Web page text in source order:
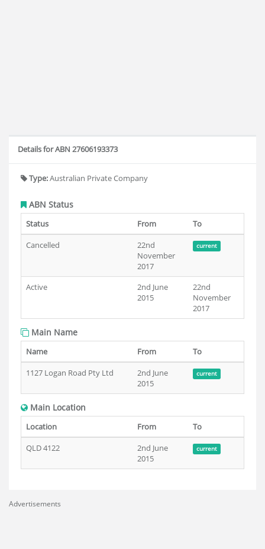
Details for ABN 27606193373
Type:Australian Private Company
ABN Status
Status From
To
Cancelled
22nd
November
2017
current
Active
2nd June
2015
22nd
November
2017
Main Name
Name From
To
1127 Logan Road Pty Ltd
2nd June
2015
current
Main Location
Location From
To
QLD 4122
2nd June
2015
current
Advertisements